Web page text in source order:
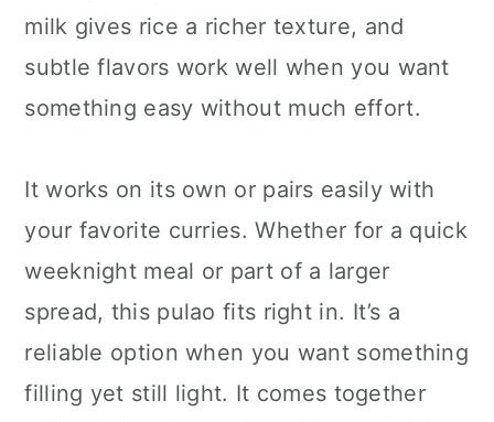
milk gives rice a richer texture, and
subtle flavors work well when you want
something easy without much effort.
It works on its own or pairs easily with
your favorite curries. Whether for a quick
weeknight meal or part of a larger
spread, this pulao fits right in. It’s a
reliable option when you want something
filling yet still light. It comes together